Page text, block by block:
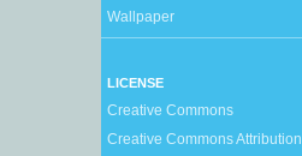
Wallpaper
LICENSE
Creative Commons
Creative Commons Attribution